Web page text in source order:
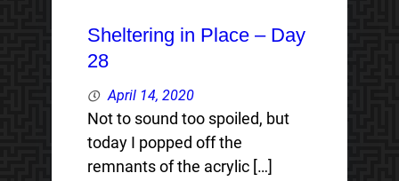
Sheltering in Place – Day
28
April 14, 2020
Not to sound too spoiled, but
today I popped off the
remnants of the acrylic […]